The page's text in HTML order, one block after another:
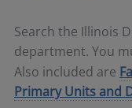
Search the Illinois
department. You
Also included are
Primary Units and